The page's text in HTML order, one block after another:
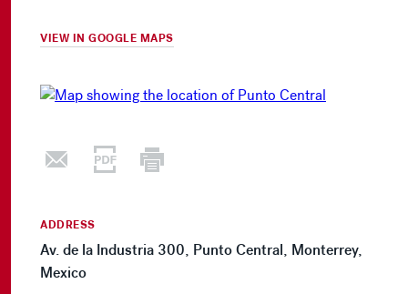
VIEW IN GOOGLE MAPS
ADDRESS
Av. de la Industria 300, Punto Central, Monterrey,
Mexico